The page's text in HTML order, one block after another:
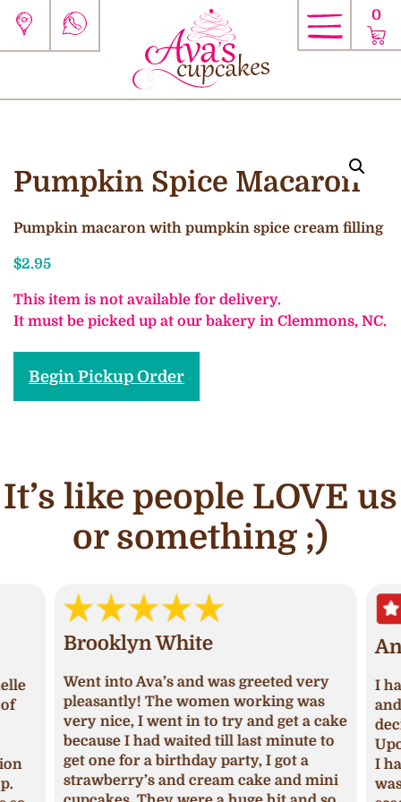
0
Pumpkin Spice Macaron
Pumpkin macaron with pumpkin spice cream filling
$2.95
This item is not available for delivery.
It must be picked up at our bakery in Clemmons, NC.
Begin Pickup Order
It’s like people LOVE us
or something ;)
Brooklyn White
Went into Ava’s and was greeted very
pleasantly! The women working was
very nice, I went in to try and get a cake
because I had waited till last minute to
get one for a birthday party, I got a
strawberry’s and cream cake and mini
I
I